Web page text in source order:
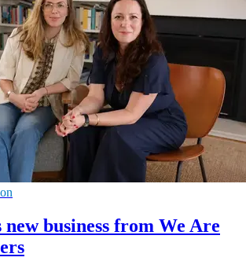
business from We Are